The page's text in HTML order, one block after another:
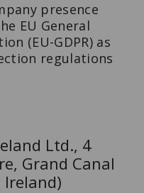
presence
EU General
(EU-GDPR) as
regulations
Ltd., 4
Grand Canal